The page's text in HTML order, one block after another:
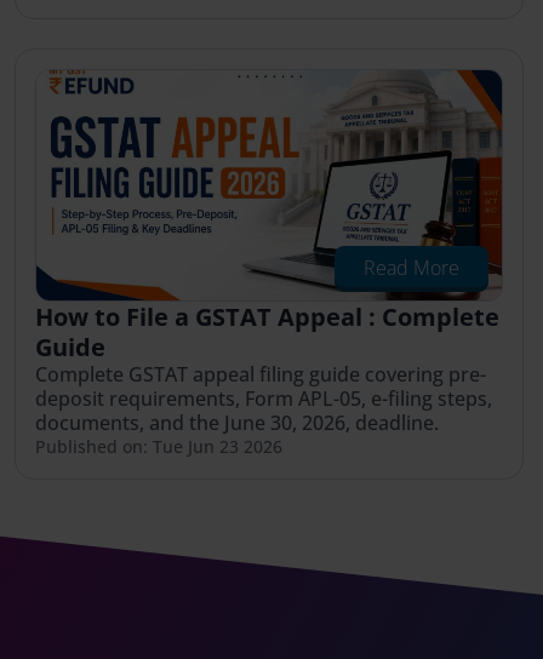
Read More
How to File a GSTAT Appeal : Complete
Guide
Complete GSTAT appeal filing guide covering pre-
deposit requirements, Form APL-05, e-filing steps,
documents, and the June 30, 2026, deadline.
Published on: Tue Jun 23 2026